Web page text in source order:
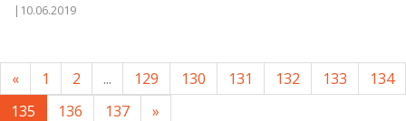
|10.06.2019
« 1 2 ... 129 130 131 132 133
134
135
136 137 »